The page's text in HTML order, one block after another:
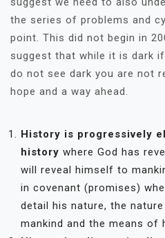
the series of problems and
point. This did not begin in
suggest that while it is dark
do not see dark you are not
hope and a way ahead.
History is progressively
history where God has
will reveal himself to
in covenant (promises)
detail his nature, the
mankind and the means of